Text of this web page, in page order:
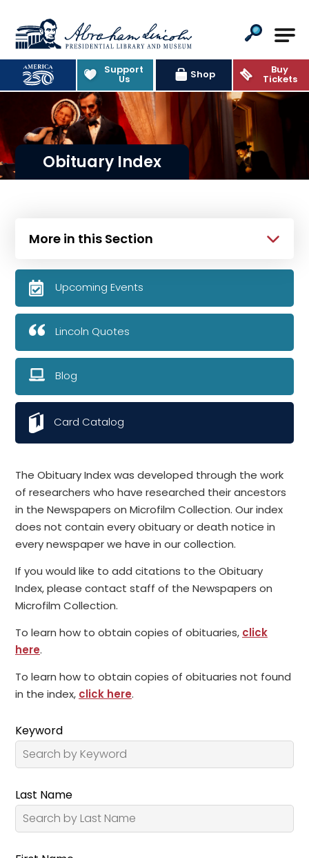
Abraham Lincoln Presidential
Support
Us Shop Buy
Tickets
Obituary Index
The Obituary Index was developed through the work
of researchers who have researched their ancestors
in the Newspapers on Microfilm Collection. Our index
does not contain every obituary or death notice in
every newspaper we have in our collection.
If you would like to add citations to the Obituary
Index, please contact staff of the Newspapers on
Microfilm Collection.
To learn how to obtain copies of obituaries, click
here.
To learn how to obtain copies of obituaries not found
in the index, click here.
Keyword
Last Name
More in this Section
Upcoming Events
Lincoln Quotes
Blog
Card Catalog